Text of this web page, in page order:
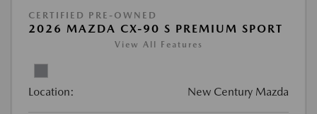
CERTIFIED PRE-OWNED
2026 MAZDA CX-90 S PREMIUM SPORT
View All Features
Location: New Century Mazda